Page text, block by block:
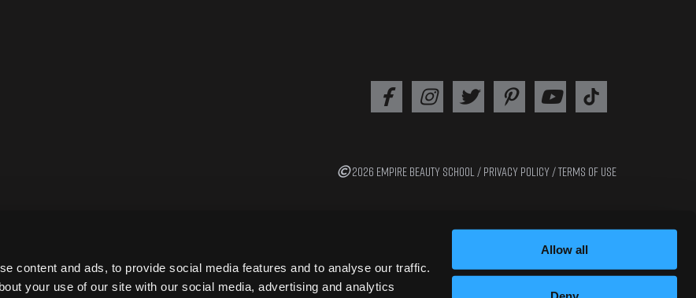
content and ads, to provide social media features and to analyse our traffic.
your use of our site with our social media, advertising and analytics
Allow all
2026 EMPIRE BEAUTY SCHOOL / PRIVACY POLICY/TERMS OF USE